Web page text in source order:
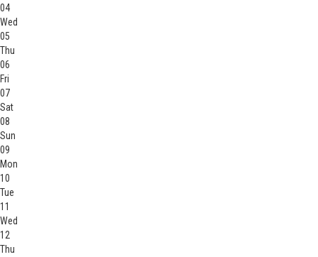
04
Wed
05
Thu
06
Fri
07
Sat
08
Sun
09
Mon
10
Tue
11
Wed
12
Thu